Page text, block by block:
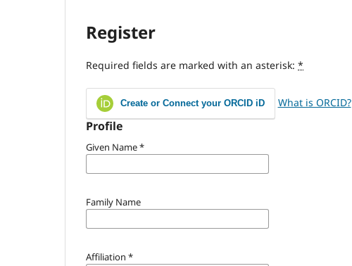
Register
Required fields are marked with an asterisk: *
Create or Connect your ORCID iD What is ORCID?
Profile
Given Name*
Family Name
Affiliation *